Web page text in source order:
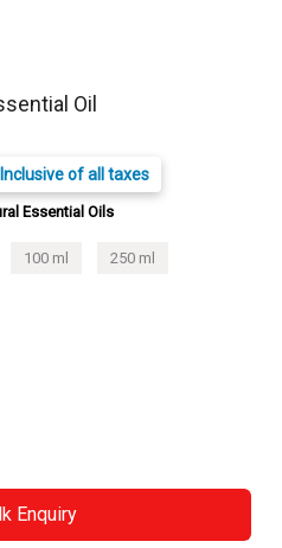
Oil
of all taxes
Essential Oils
100 ml 250 ml
Enquiry